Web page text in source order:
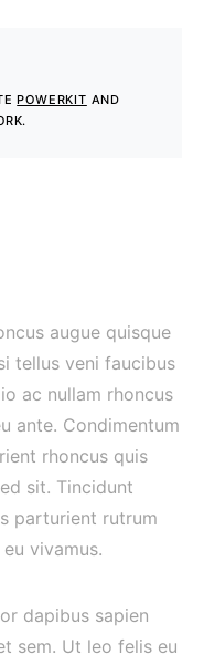
POWERKIT AND
augue quisque
tellus veni faucibus
ac nullam rhoncus
ante. Condimentum
rhoncus quis
sit. Tincidunt
parturient rutrum
vivamus.
dapibus sapien
sem. Ut leo felis eu